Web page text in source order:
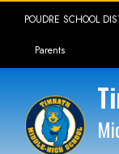
POUDRE SCHOOL
Landing
Parents